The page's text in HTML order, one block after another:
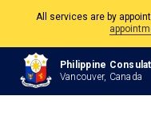
The Philippine Consulate is
All services are by
Philippine
Vancouver, Canada